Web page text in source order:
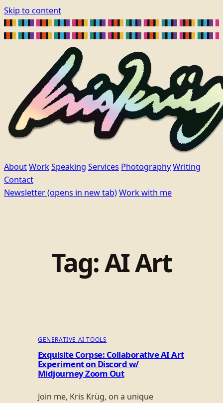
Skip to content
AboutWorkSpeaking Services PhotographyWriting
Contact
Newsletter(opens in new tab)Work with me
Tag:AI Art
GENERATIVE AI TOOLS
Exquisite Corpse: Collaborative AI Art
Experiment on Discord w/
Midjourney Zoom Out
Join me, Kris Krüg, on a unique